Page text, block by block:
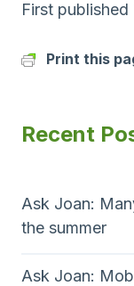
First published
Print this
Recent
Ask Joan:
the summer
Ask Joan: